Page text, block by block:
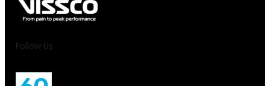
Follow Us